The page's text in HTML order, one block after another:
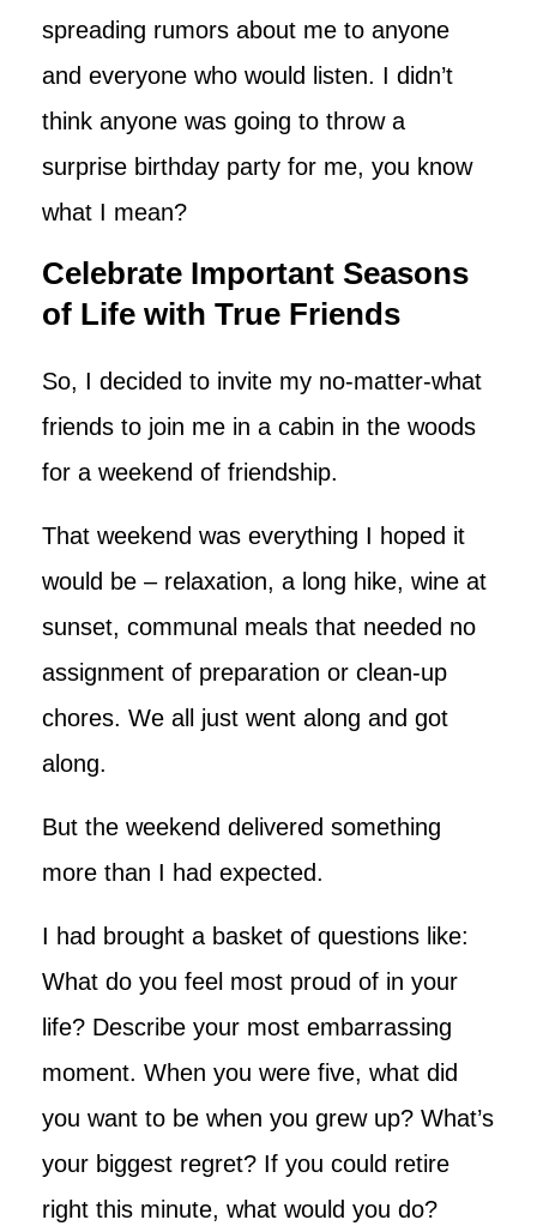
spreading rumors about me to anyone
and everyone who would listen. I didn’t
think anyone was going to throw a
surprise birthday party for me, you know
what I mean?
Celebrate Important Seasons
of Life with True Friends
So, I decided to invite my no-matter-what
friends to join me in a cabin in the woods
for a weekend of friendship.
That weekend was everything I hoped it
would be – relaxation, a long hike, wine at
sunset, communal meals that needed no
assignment of preparation or clean-up
chores. We all just went along and got
along.
But the weekend delivered something
more than I had expected.
I had brought a basket of questions like:
What do you feel most proud of in your
life? Describe your most embarrassing
moment. When you were five, what did
you want to be when you grew up? What’s
your biggest regret? If you could retire
right this minute, what would you do?